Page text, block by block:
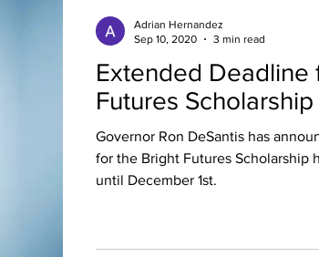
Extended Deadline
Futures Scholarship
Governor Ron DeSantis has
for the Bright Futures Scholarship
until December 1st.
Adrian Hernandez
Sep 10, 2020
3 min read